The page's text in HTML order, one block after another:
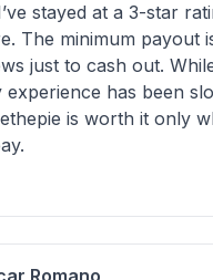
stayed at a 3-star
The minimum payout
just to cash out.
experience has been
is worth it only
Romano